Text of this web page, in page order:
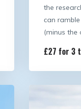
the
can
(minus the
£27 for 3